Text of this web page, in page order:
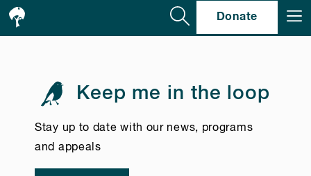
Donate
Keep me in the loop
Stay up to date with our news, programs
and appeals